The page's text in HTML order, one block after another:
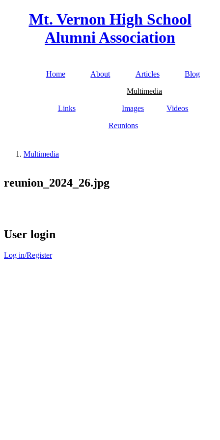
Skip to main content
Mt. Vernon High School
Alumni Association
Main menu
Home About Articles Blog
Links
Multimedia
Images Videos
Reunions
Multimedia
reunion_2024_26.jpg
User login
Log in/Register